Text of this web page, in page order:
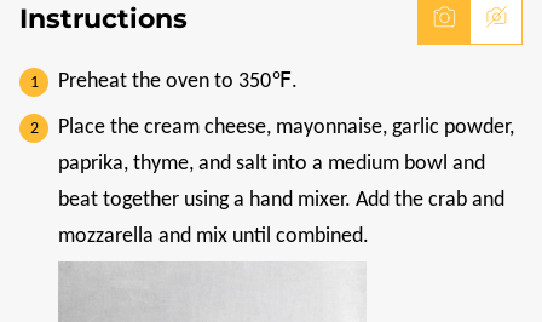
Instructions
Preheat the oven to 350℉.
Place the cream cheese, mayonnaise, garlic powder,
paprika, thyme, and salt into a medium bowl and
beat together using a hand mixer. Add the crab and
mozzarella and mix until combined.